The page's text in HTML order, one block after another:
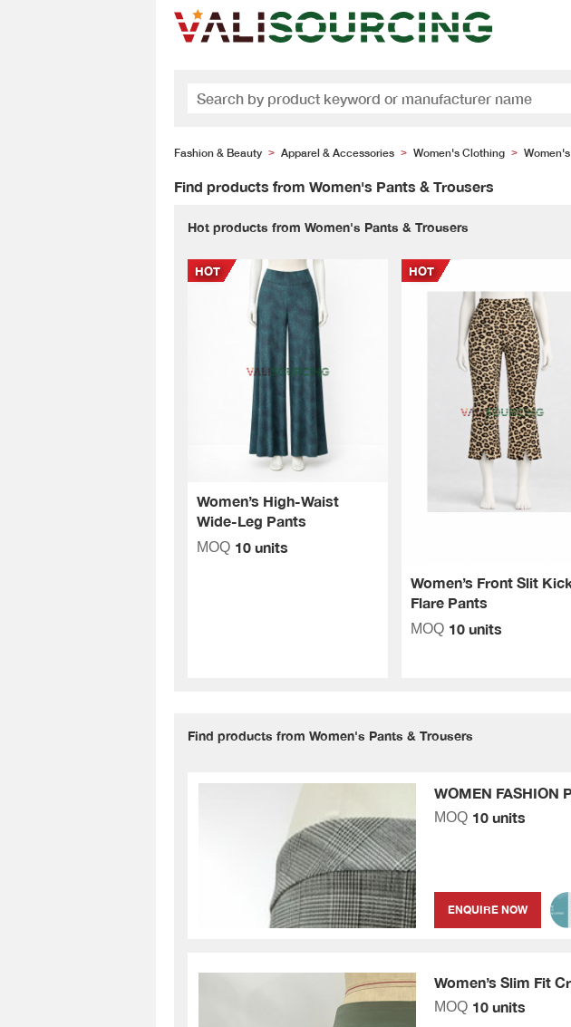
Fashion & Beauty > Apparel & Accessories > Women's Clothing >
Find products from Women's Pants & Trousers
Hot products from Women's Pants & Trousers
Women’s High-Waist
Wide-Leg Pants
MOQ 10 units
Women’s Front Slit
Flare Pants
MOQ 10 units
Find products from Women's Pants & Trousers
WOMEN FASHION
MOQ 10 units
ENQUIRE NOW
Women’s Slim Fit
MOQ 10 units